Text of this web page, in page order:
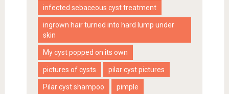
infected sebaceous cyst treatment
ingrown hair turned into hard lump under
skin
My cyst popped on its own
pictures of cysts pilar cyst pictures
Pilar cyst shampoo pimple